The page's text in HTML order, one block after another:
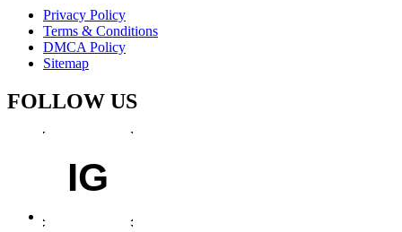
Privacy Policy
Terms & Conditions
DMCA Policy
Sitemap
FOLLOW US
IG